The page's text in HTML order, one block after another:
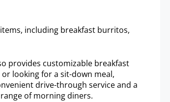
including breakfast burritos,
provides customizable breakfast
looking for a sit-down meal,
drive-through service and a
of morning diners.